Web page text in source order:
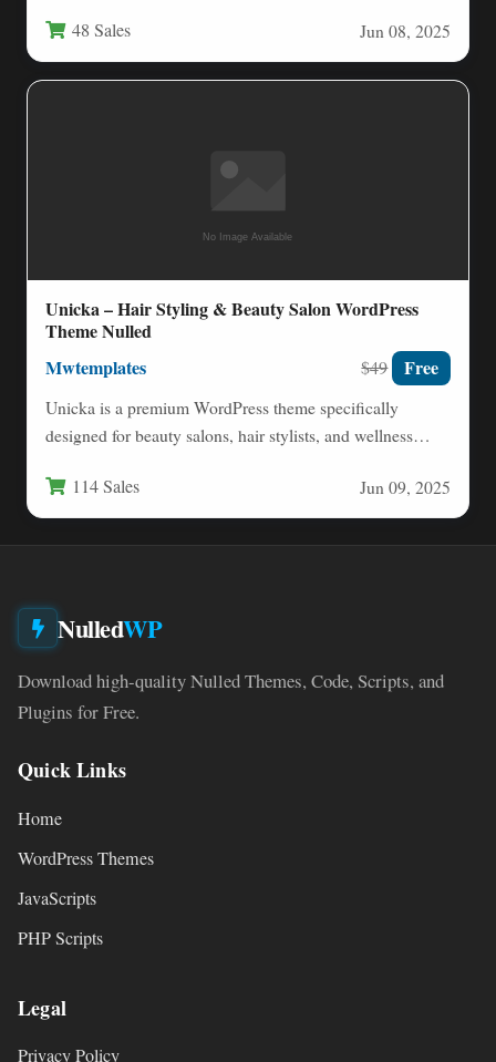
48 Sales Jun 08, 2025
Unicka – Hair Styling & Beauty Salon WordPress
Theme Nulled
Mwtemplates $49 Free
Unicka is a premium WordPress theme specifically
designed for beauty salons, hair stylists, and wellness
114 Sales Jun 09, 2025
NulledWP
Download high-quality Nulled Themes, Code, Scripts, and
Plugins for Free.
Quick Links
Home
WordPress Themes
JavaScripts
PHP Scripts
Legal
Privacy Policy